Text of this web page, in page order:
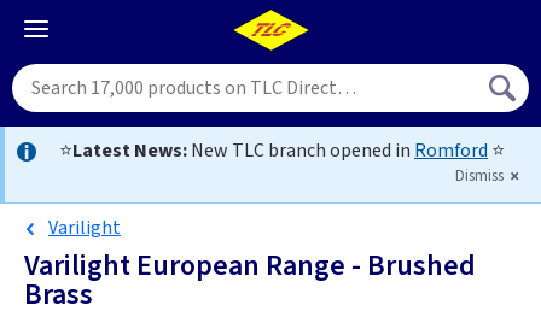
⭐Latest News:New TLC branch opened in Romford ⭐
Dismiss
Varilight
Varilight European Range - Brushed
Brass